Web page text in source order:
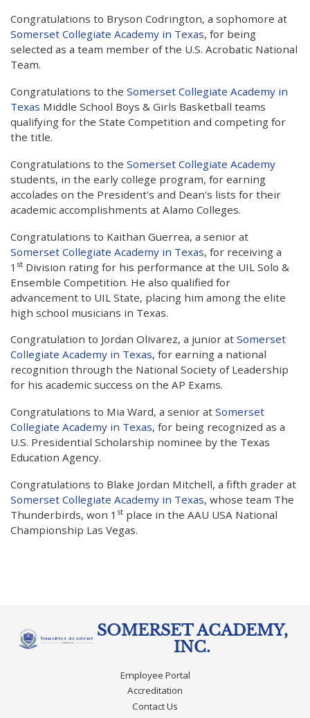
Congratulations to Bryson Codrington, a sophomore at
Somerset Collegiate Academy in Texas, for being
selected as a team member of the U.S. Acrobatic National
Team.
Congratulations to the Somerset Collegiate Academy in
Texas Middle School Boys & Girls Basketball teams
qualifying for the State Competition and competing for
the title.
Congratulations to the Somerset Collegiate Academy
students, in the early college program, for earning
accolades on the President's and Dean's lists for their
academic accomplishments at Alamo Colleges.
Congratulations to Kaithan Guerrea, a senior at
Somerset Collegiate Academy in Texas, for receiving a
1 st Division rating for his performance at the UIL Solo &
Ensemble Competition. He also qualified for
advancement to UIL State, placing him among the elite
high school musicians in Texas.
Congratulation to Jordan Olivarez, a junior at Somerset
Collegiate Academy in Texas, for earning a national
recognition through the National Society of Leadership
for his academic success on the AP Exams.
Congratulations to Mia Ward, a senior at Somerset
Collegiate Academy in Texas, for being recognized as a
U.S. Presidential Scholarship nominee by the Texas
Education Agency.
Congratulations to Blake Jordan Mitchell, a fifth grader at
Somerset Collegiate Academy in Texas, whose team The
Thunderbirds, won 1 st place in the AAU USA National
Championship Las Vegas.
SOMERSET ACADEMY,
INC.
Employee Portal
Accreditation
Contact Us